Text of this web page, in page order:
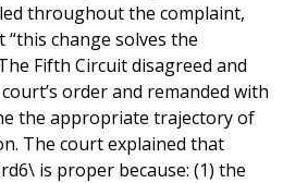
throughout the complaint,
change solves the
Fifth Circuit disagreed and
order and remanded with
the appropriate trajectory of
The court explained that
is proper because: (1) the